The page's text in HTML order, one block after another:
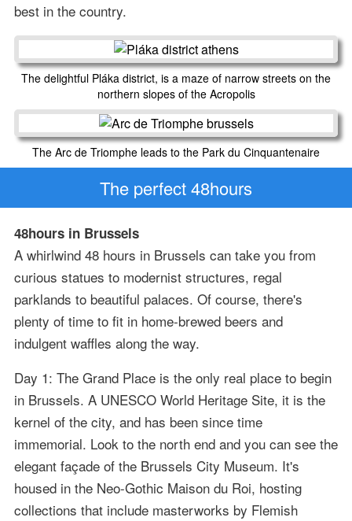
best in the country.
The delightful Pláka district, is a maze of narrow streets on the
northern slopes of the Acropolis
The Arc de Triomphe leads to the Park du Cinquantenaire
The perfect 48hours
48hours in Brussels
A whirlwind 48 hours in Brussels can take you from
curious statues to modernist structures, regal
parklands to beautiful palaces. Of course, there's
plenty of time to fit in home-brewed beers and
indulgent waffles along the way.
Day 1: The Grand Place is the only real place to begin
in Brussels. A UNESCO World Heritage Site, it is the
kernel of the city, and has been since time
immemorial. Look to the north end and you can see the
elegant façade of the Brussels City Museum. It's
housed in the Neo-Gothic Maison du Roi, hosting
collections that include masterworks by Flemish